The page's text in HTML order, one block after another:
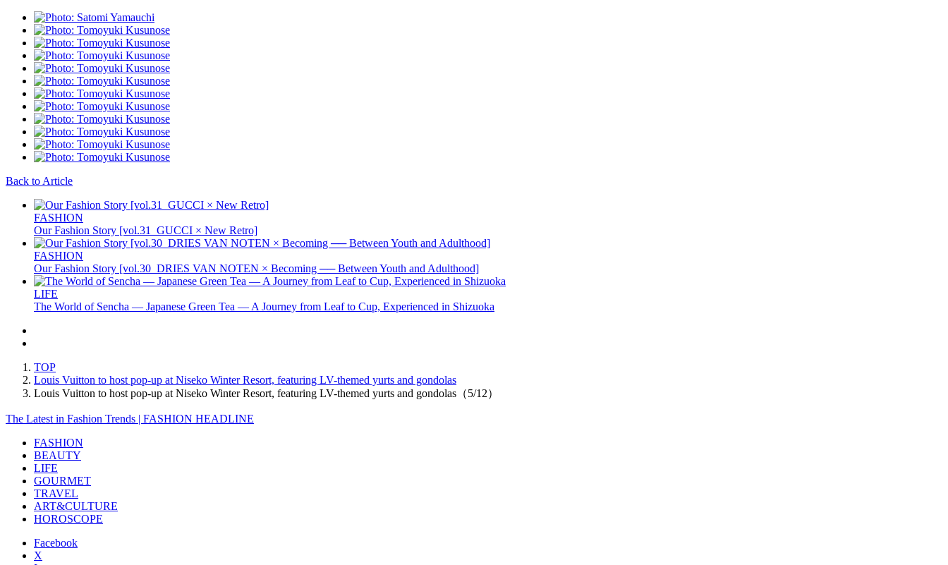
Back to Article
FASHION
Our Fashion Story [vol.31_GUCCI × New Retro]
FASHION
Our Fashion Story [vol.30_DRIES VAN NOTEN × Becoming ── Between Youth and Adulthood]
LIFE
The World of Sencha — Japanese Green Tea — A Journey from Leaf to Cup, Experienced in Shizuoka
TOP
Louis Vuitton to host pop-up at Niseko Winter Resort, featuring LV-themed yurts and gondolas
Louis Vuitton to host pop-up at Niseko Winter Resort, featuring LV-themed yurts and gondolas（5/12）
The Latest in Fashion Trends | FASHION HEADLINE
FASHION
BEAUTY
LIFE
GOURMET
TRAVEL
ART&CULTURE
HOROSCOPE
Facebook
X